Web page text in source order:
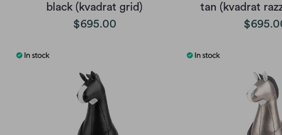
black (kvadrat grid)
$695.00
tan (kvadrat